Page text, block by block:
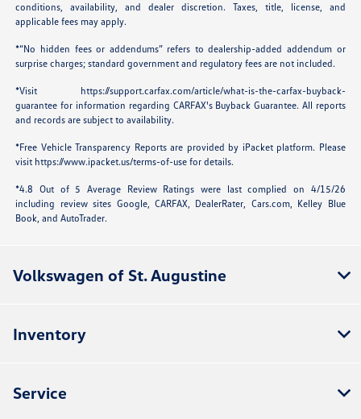
conditions, availability, and dealer discretion. Taxes, title, license, and
applicable fees may apply.
*“No hidden fees or addendums” refers to dealership-added addendum or
surprise charges; standard government and regulatory fees are not included.
*Visit https://support.carfax.com/article/what-is-the-carfax-buyback-
guarantee for information regarding CARFAX's Buyback Guarantee. All reports
and records are subject to availability.
*Free Vehicle Transparency Reports are provided by iPacket platform. Please
visit https://www.ipacket.us/terms-of-use for details.
*4.8 Out of 5 Average Review Ratings were last complied on 4/15/26
including review sites Google, CARFAX, DealerRater, Cars.com, Kelley Blue
Book, and AutoTrader.
Volkswagen of St. Augustine
Inventory
Service